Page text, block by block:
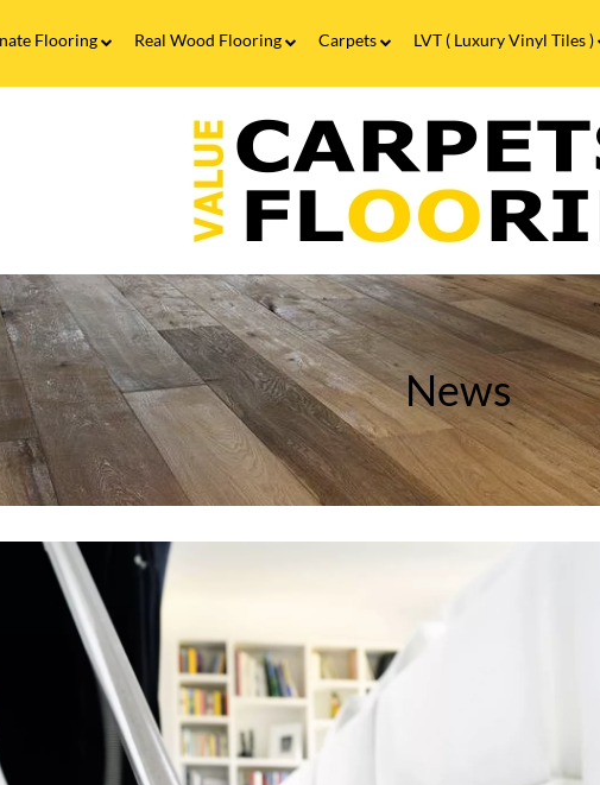
Flooring
Flooring FAQs
Real Wood Flooring
Real Wood Flooring FAQs
Carpets
Carpets FAQs
LVT ( Luxury Vinyl Tiles )
Vinyl Flooring
Luxury Vinyl Tiles FAQs
Carpets
Flooring
How
to
Clean
News